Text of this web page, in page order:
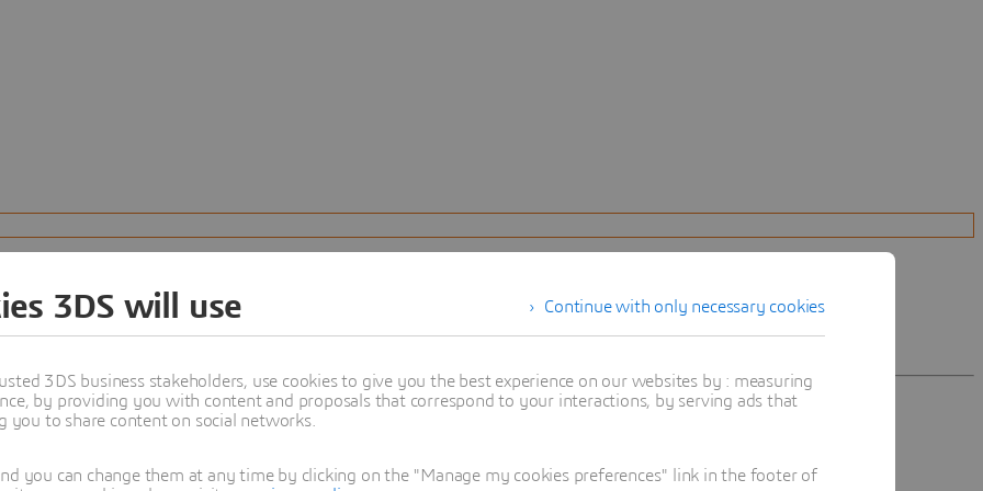
Continue with only necessary cookies
3DS will use
3DS business stakeholders, use cookies to give you the best experience on our websites by : measuring
by providing you with content and proposals that correspond to your interactions, by serving ads that
to share content on social networks.
you can change them at any time by clicking on the "Manage my cookies preferences" link in the footer of